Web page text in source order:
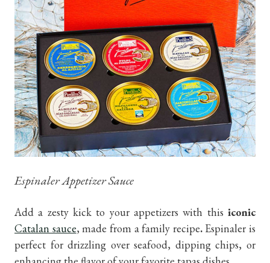
Espinaler Appetizer Sauce
Add a zesty kick to your appetizers with this iconic
Catalan sauce, made from a family recipe.Espinaler is
perfect for drizzling over seafood, dipping chips, or